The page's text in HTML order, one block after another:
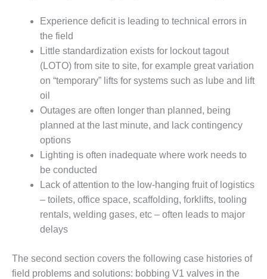
EDITOR
HEAT-RECOVERY
STEAM
GENERATORS
HRSG CYCLING
ASSESSMENT
HRSG DRUM
LEVEL
INSTRUMENTATION
INTEGRATING
RENEWABLES
LIFE EXTENSION
PERFORMANCE
MONITORING
Experience deficit is leading to technical errors in
the field
Little standardization exists for lockout tagout
(LOTO) from site to site, for example great variation
on “temporary” lifts for systems such as lube and lift
oil
Outages are often longer than planned, being
planned at the last minute, and lack contingency
options
Lighting is often inadequate where work needs to
be conducted
Lack of attention to the low-hanging fruit of logistics
– toilets, office space, scaffolding, forklifts, tooling
rentals, welding gases, etc – often leads to major
delays
The second section covers the following case histories of
field problems and solutions: bobbing V1 valves in the